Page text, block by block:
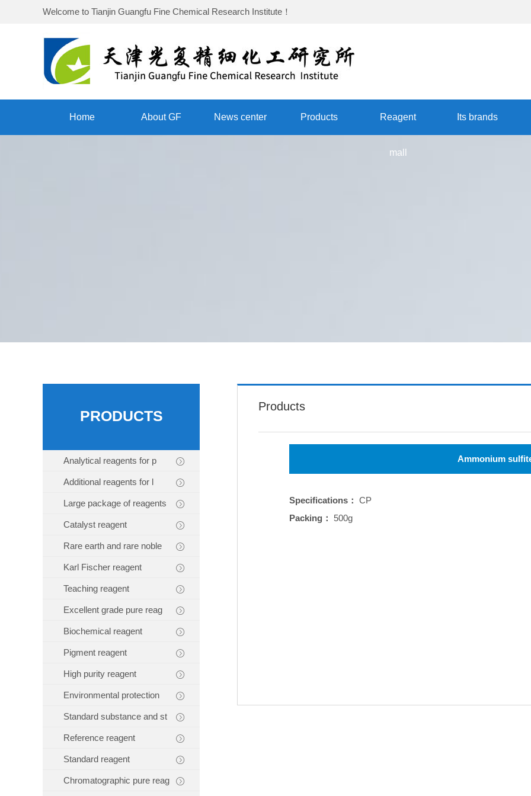
Welcome to Tianjin Guangfu Fine Chemical Research Institute ！
Home About GF News center Products Reagent
mall
Its brands
PRODUCTS
Analytical reagents for p
Additional reagents for l
Large package of reagents
Catalyst reagent
Rare earth and rare noble
Karl Fischer reagent
Teaching reagent
Excellent grade pure reag
Biochemical reagent
Pigment reagent
High purity reagent
Environmental protection
Standard substance and st
Reference reagent
Standard reagent
Chromatographic pure reag
Products
Ammonium
Specifications： CP
Packing：
500g